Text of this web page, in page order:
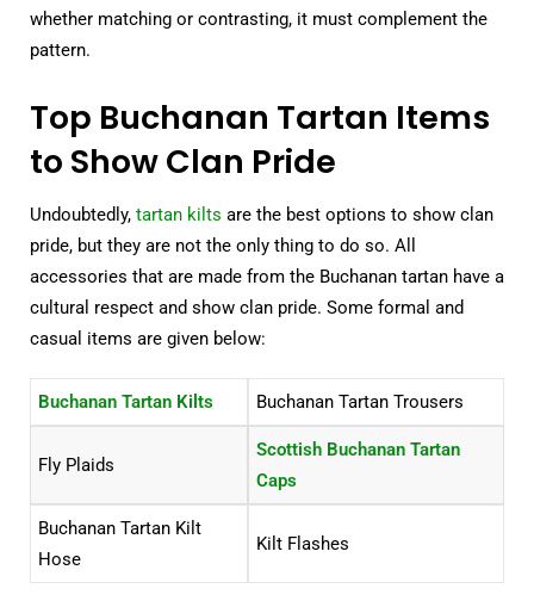
whether matching or contrasting, it must complement the
pattern.
Top Buchanan Tartan Items
to Show Clan Pride
Undoubtedly, tartan kilts are the best options to show clan
pride, but they are not the only thing to do so. All
accessories that are made from the Buchanan tartan have a
cultural respect and show clan pride. Some formal and
casual items are given below:
Buchanan Tartan Kilts Buchanan Tartan Trousers
Fly Plaids
Scottish Buchanan Tartan
Caps
Buchanan Tartan Kilt
Hose
Kilt Flashes